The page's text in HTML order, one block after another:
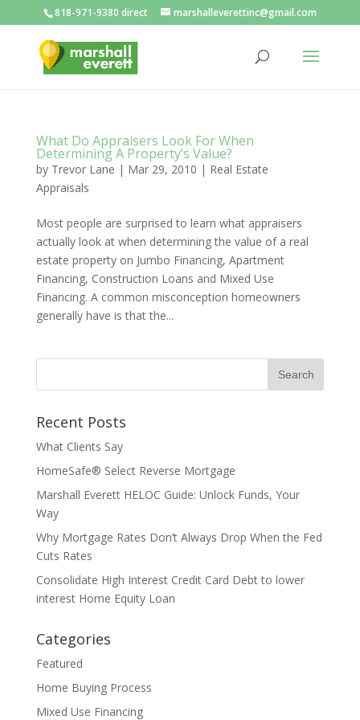
818-971-9380 direct marshalleverettinc@gmail.com
What Do Appraisers Look For When
Determining A Property’s Value?
by Trevor Lane | Mar 29, 2010 | Real Estate
Appraisals
Most people are surprised to learn what appraisers
actually look at when determining the value of a real
estate property on Jumbo Financing, Apartment
Financing, Construction Loans and Mixed Use
Financing. A common misconception homeowners
generally have is that the...
Recent Posts
What Clients Say
HomeSafe® Select Reverse Mortgage
Marshall Everett HELOC Guide: Unlock Funds, Your
Way
Why Mortgage Rates Don’t Always Drop When the Fed
Cuts Rates
Consolidate High Interest Credit Card Debt to lower
interest Home Equity Loan
Categories
Featured
Home Buying Process
Mixed Use Financing